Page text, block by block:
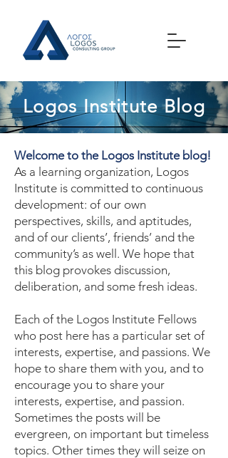
Logos Institute Blog
Welcome to the Logos Institute blog!
As a learning organization, Logos
Institute is committed to continuous
development: of our own
perspectives, skills, and aptitudes,
and of our clients’, friends’ and the
community’s as well. We hope that
this blog provokes discussion,
deliberation, and some fresh ideas.
Each of the Logos Institute Fellows
who post here has a particular set of
interests, expertise, and passions. We
hope to share them with you, and to
encourage you to share your
interests, expertise, and passion.
Sometimes the posts will be
evergreen, on important but timeless
topics. Other times they will seize on